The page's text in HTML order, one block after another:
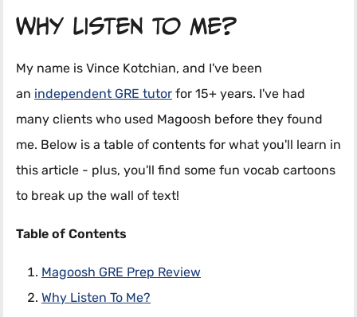
Why Listen To Me?
My name is Vince Kotchian, and I've been
an independent GRE tutor for 15+ years. I've had
many clients who used Magoosh before they found
me. Below is a table of contents for what you'll learn in
this article - plus, you'll find some fun vocab cartoons
to break up the wall of text!
Table of Contents
Magoosh GRE Prep Review
Why Listen To Me?